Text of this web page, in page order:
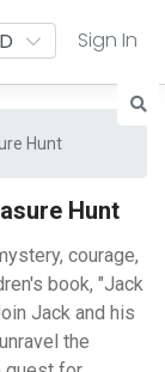
Sign In
Hunt
Hunt
courage,
book, "Jack
Jack and his
the